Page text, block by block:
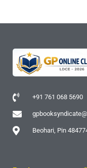
+91 761 068 5690
Beohari, Pin